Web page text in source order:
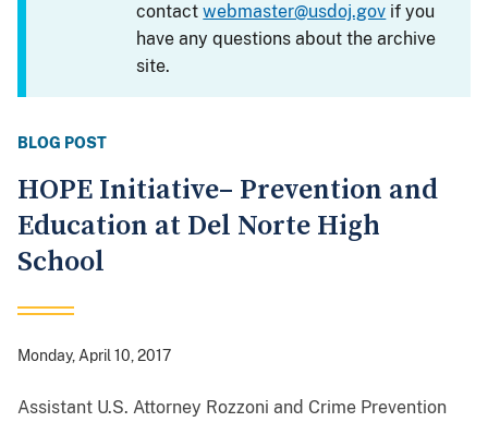
contactwebmaster@usdoj.gov if you
have any questions about the archive
site.
BLOG POST
HOPE Initiative– Prevention and
Education at Del Norte High
School
Monday, April 10, 2017
Assistant U.S. Attorney Rozzoni and Crime Prevention